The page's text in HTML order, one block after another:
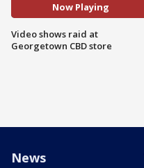
Now Playing
Video shows raid at
Georgetown CBD store
News